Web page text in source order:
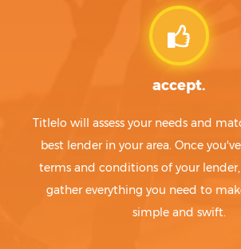
accept.
Titlelo will assess your needs and
best lender in your area. Once
terms and conditions of your
gather everything you need to
simple and swift.